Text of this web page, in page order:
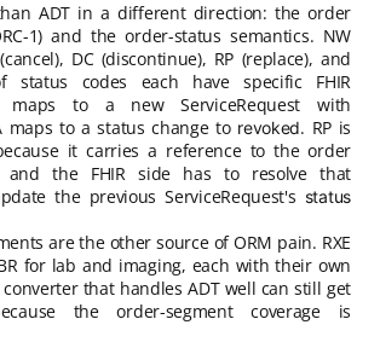
ADT in a different direction: the order
1) and the order-status semantics. NW
DC (discontinue), RP (replace), and
codes each have specific FHIR
maps to a new ServiceRequest with
maps to a status change to revoked. RP is
it carries a reference to the order
and the FHIR side has to resolve that
the previous ServiceRequest's status
are the other source of ORM pain. RXE
for lab and imaging, each with their own
that handles ADT well can still get
the order-segment coverage is